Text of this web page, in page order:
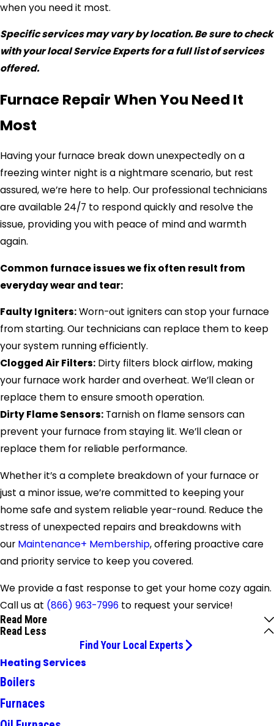
when you need it most.
Specific services may vary by location. Be sure to check
with your local Service Experts for a full list of services
offered.
Furnace Repair When You Need It
Most
Having your furnace break down unexpectedly on a
freezing winter night is a nightmare scenario, but rest
assured, we’re here to help. Our professional technicians
are available 24/7 to respond quickly and resolve the
issue, providing you with peace of mind and warmth
again.
Common furnace issues we fix often result from
everyday wear and tear:
Faulty Igniters:Worn-out igniters can stop your furnace
from starting. Our technicians can replace them to keep
your system running efficiently.
Clogged Air Filters: Dirty filters block airflow, making
your furnace work harder and overheat. We’ll clean or
replace them to ensure smooth operation.
Dirty Flame Sensors: Tarnish on flame sensors can
prevent your furnace from staying lit. We’ll clean or
replace them for reliable performance.
Whether it’s a complete breakdown of your furnace or
just a minor issue, we’re committed to keeping your
home safe and system reliable year-round. Reduce the
stress of unexpected repairs and breakdowns with
our Maintenance+ Membership, offering proactive care
and priority service to keep you covered.
We provide a fast response to get your home cozy again.
Call us at (866) 963-7996 to request your service!
Read More
Read Less
Find Your Local Experts
Heating Services
Boilers
Furnaces